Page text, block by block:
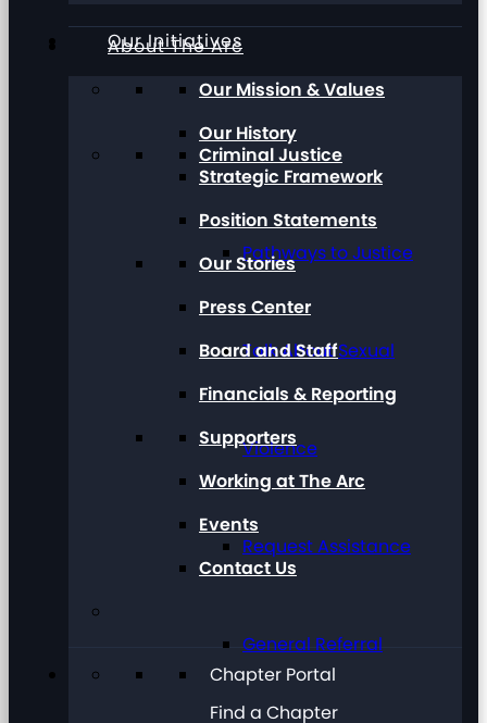
Our Initiatives
Criminal Justice
Pathways to Justice
Talk About Sexual
Violence
Request Assistance
General Referral
About The Arc
Our Mission & Values
Our History
Strategic Framework
Position Statements
Our Stories
Press Center
Board and Staff
Financials & Reporting
Supporters
Working at The Arc
Events
Contact Us
Chapter Portal
Find a Chapter